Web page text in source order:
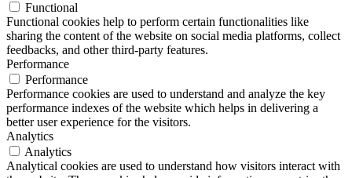
Functional
Functional cookies help to perform certain functionalities like
sharing the content of the website on social media platforms, collect
feedbacks, and other third-party features.
Performance
Performance
Performance cookies are used to understand and analyze the key
performance indexes of the website which helps in delivering a
better user experience for the visitors.
Analytics
Analytics
Analytical cookies are used to understand how visitors interact with